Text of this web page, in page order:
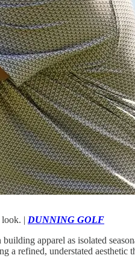
| DUNNING GOLF
apparel as isolated
refined, understated aesthetic